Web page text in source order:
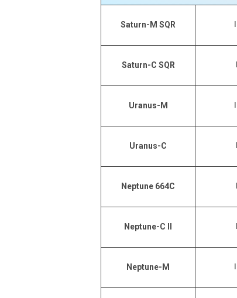
Saturn-M SQR
Saturn-C SQR
Uranus-M
Uranus-C
Neptune 664C
Neptune-C II
Neptune-M